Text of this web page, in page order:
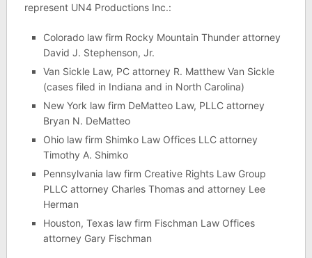
represent UN4 Productions Inc.:
Colorado law firm Rocky Mountain Thunder attorney
David J. Stephenson, Jr.
Van Sickle Law, PC attorney R. Matthew Van Sickle
(cases filed in Indiana and in North Carolina)
New York law firm DeMatteo Law, PLLC attorney
Bryan N. DeMatteo
Ohio law firm Shimko Law Offices LLC attorney
Timothy A. Shimko
Pennsylvania law firm Creative Rights Law Group
PLLC attorney Charles Thomas and attorney Lee
Herman
Houston, Texas law firm Fischman Law Offices
attorney Gary Fischman